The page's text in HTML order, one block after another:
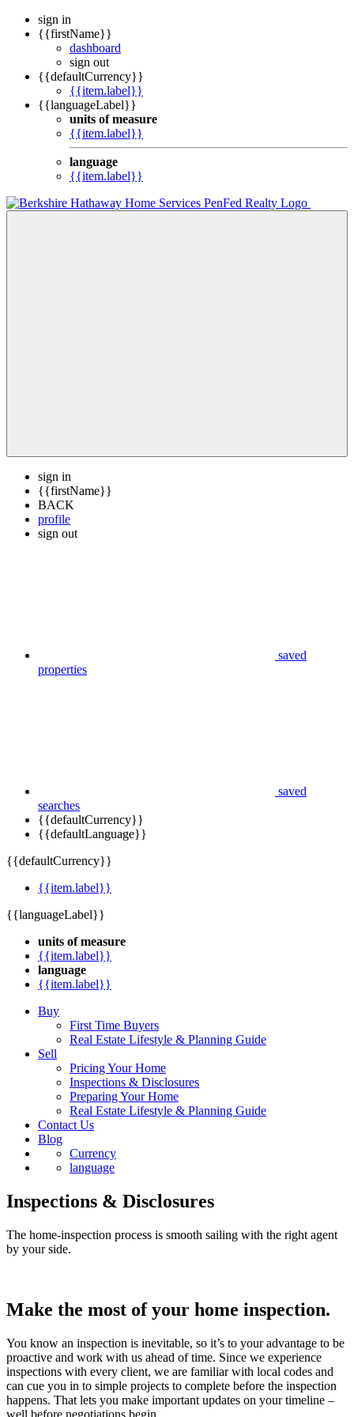
sign in
{{firstName}}
dashboard
sign out
{{defaultCurrency}}
{{item.label}}
{{languageLabel}}
units of measure
{{item.label}}
language
{{item.label}}
sign in
{{firstName}}
BACK
profile
sign out
saved
properties
saved
searches
{{defaultCurrency}}
{{defaultLanguage}}
{{defaultCurrency}}
{{item.label}}
{{languageLabel}}
units of measure
{{item.label}}
language
{{item.label}}
Buy
First Time Buyers
Real Estate Lifestyle & Planning Guide
Sell
Pricing Your Home
Inspections & Disclosures
Preparing Your Home
Real Estate Lifestyle & Planning Guide
Contact Us
Blog
Currency
language
Inspections & Disclosures
The home-inspection process is smooth sailing with the right agent
by your side.
Make the most of your home inspection.
You know an inspection is inevitable, so it’s to your advantage to be
proactive and work with us ahead of time. Since we experience
inspections with every client, we are familiar with local codes and
can cue you in to simple projects to complete before the inspection
happens. That lets you make important updates on your timeline –
well before negotiations begin.